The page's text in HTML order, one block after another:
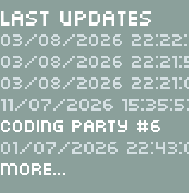
Last Updates
03/08/2026
03/08/2026
03/08/2026
11/07/2026
Coding Party #6
01/07/2026
More...